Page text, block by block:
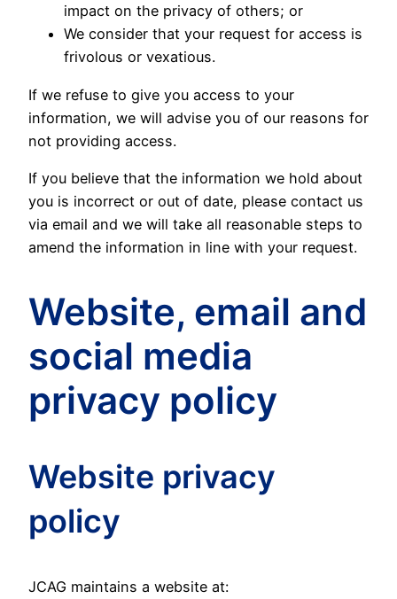
impact on the privacy of others; or
We consider that your request for access is
frivolous or vexatious.
If we refuse to give you access to your
information, we will advise you of our reasons for
not providing access.
If you believe that the information we hold about
you is incorrect or out of date, please contact us
via email and we will take all reasonable steps to
amend the information in line with your request.
Website, email and
social media
privacy policy
Website privacy
policy
JCAG maintains a website at: